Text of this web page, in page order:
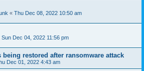
« Thu Dec 08, 2022 10:50 am
Sun Dec 04, 2022 11:56 pm
being restored after ransomware attack
Dec 01, 2022 4:43 am